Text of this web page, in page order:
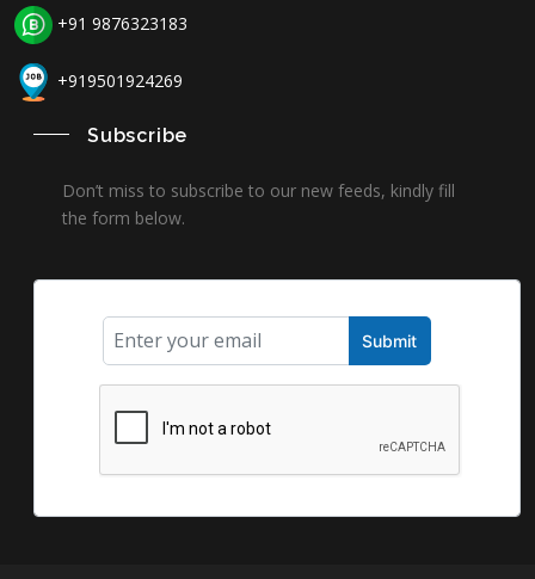
+91 9876323183
+919501924269
Subscribe
Don’t miss to subscribe to our new feeds, kindly fill
the form below.